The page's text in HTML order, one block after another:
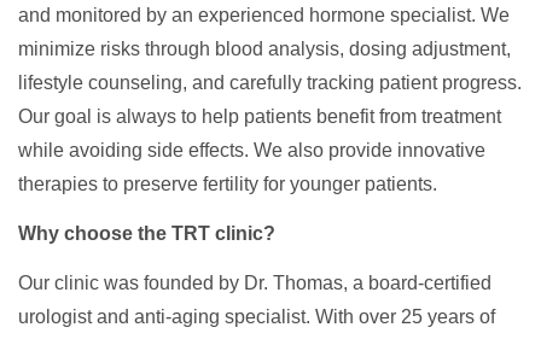
and monitored by an experienced hormone specialist. We
minimize risks through blood analysis, dosing adjustment,
lifestyle counseling, and carefully tracking patient progress.
Our goal is always to help patients benefit from treatment
while avoiding side effects. We also provide innovative
therapies to preserve fertility for younger patients.
Why choose the TRT clinic?
Our clinic was founded by Dr. Thomas, a board-certified
urologist and anti-aging specialist. With over 25 years of